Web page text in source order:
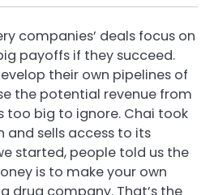
companies’ deals focus on
payoffs if they succeed.
their own pipelines of
the potential revenue from
too big to ignore. Chai took
sells access to its
started, people told us the
is to make your own
drug company. That’s the